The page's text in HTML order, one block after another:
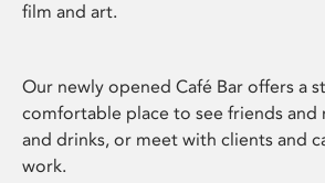
film and art.
Our newly opened Café Bar offers a
comfortable place to see friends and
and drinks, or meet with clients and
work.